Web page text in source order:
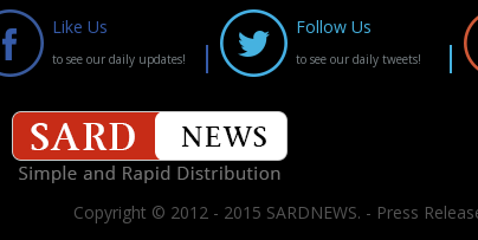
Like Us
to see our daily updates!
Follow Us
to see our daily tweets!
Copyright © 2012 - 2015 SARDNEWS. - Press